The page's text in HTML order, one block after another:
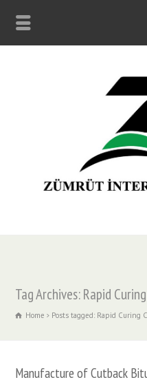
Tag Archives: Rapid
Home Posts tagged: Rapid Curing
Manufacture of Cutback